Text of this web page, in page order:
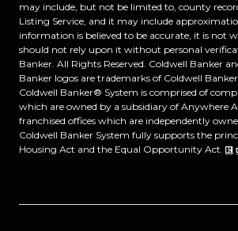
may include, but not be limited to, county
Listing Service, and it may include
information is believed to be accurate, it is not
should not rely upon it without personal
Banker. All Rights Reserved. Coldwell Banker
Banker logos are trademarks of Coldwell
Coldwell Banker® System is comprised of
which are owned by a subsidiary of Anywhere
franchised offices which are independently
Coldwell Banker System fully supports the
Housing Act and the Equal Opportunity Act.